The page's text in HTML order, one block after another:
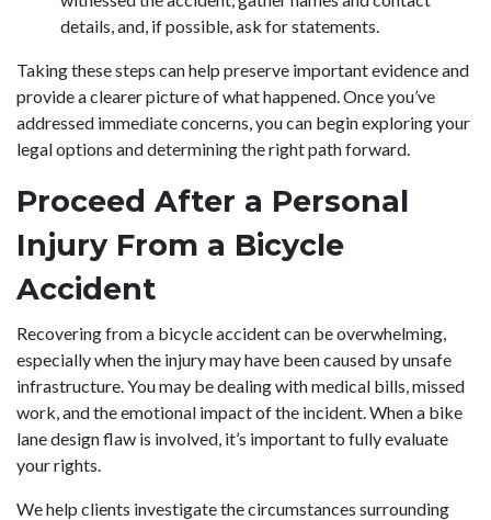
details, and, if possible, ask for statements.
Taking these steps can help preserve important evidence and
provide a clearer picture of what happened. Once you’ve
addressed immediate concerns, you can begin exploring your
legal options and determining the right path forward.
Proceed After a Personal
Injury From a Bicycle
Accident
Recovering from a bicycle accident can be overwhelming,
especially when the injury may have been caused by unsafe
infrastructure. You may be dealing with medical bills, missed
work, and the emotional impact of the incident. When a bike
lane design flaw is involved, it’s important to fully evaluate
your rights.
We help clients investigate the circumstances surrounding